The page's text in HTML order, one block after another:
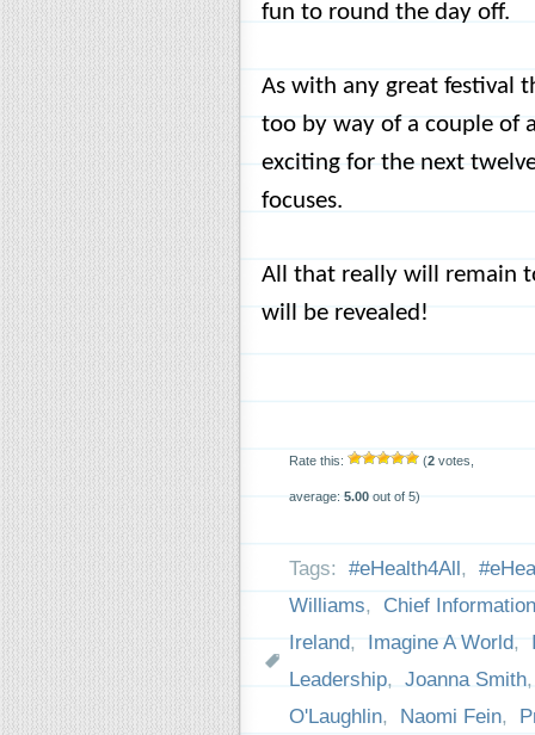
fun to round the day off.
As with any great festival
too by way of a couple of
exciting for the next
focuses.
All that really will remain
will be revealed!
Rate this: (2 votes,
average: 5.00 out of 5)
Tags: #eHealth4All,
Williams,
Chief
Ireland, Imagine A World,
Leadership, Joanna Smith
O'Laughlin, Naomi Fein,